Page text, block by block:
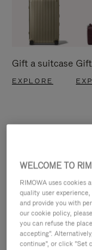
Gift a suitcase
EXPLORE
WELCOME TO
RIMOWA uses cookies
quality user
and provide you with
our cookie policy,
you can refuse the
accepting".
continue", or click "Set